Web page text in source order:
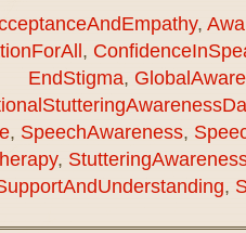
,
,
EndStigma,
, SpeechAwareness,
,
,